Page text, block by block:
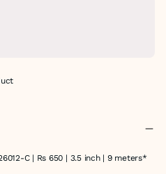
C | Rs 650 | 3.5 inch | 9 meters*